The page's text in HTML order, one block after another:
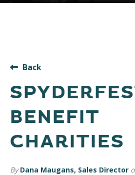
Back
BENEFIT
CHARITIES
By Dana Maugans, Sales Director